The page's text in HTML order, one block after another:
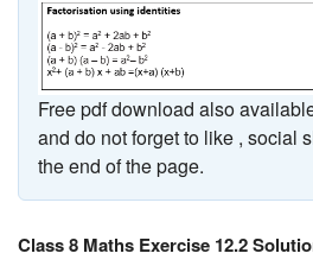
Free pdf download also
and do not forget to like , social
the end of the page.
Class 8 Maths Exercise 12.2